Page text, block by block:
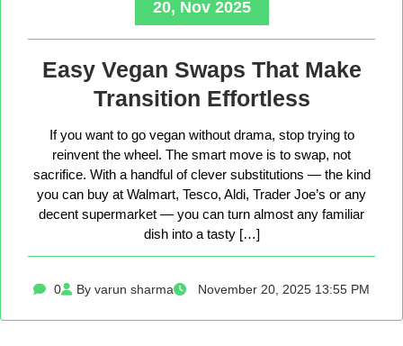
20, Nov 2025
Easy Vegan Swaps That Make
Transition Effortless
If you want to go vegan without drama, stop trying to
reinvent the wheel. The smart move is to swap, not
sacrifice. With a handful of clever substitutions — the kind
you can buy at Walmart, Tesco, Aldi, Trader Joe’s or any
decent supermarket — you can turn almost any familiar
dish into a tasty […]
0 By varun sharma November 20, 2025 13:55 PM